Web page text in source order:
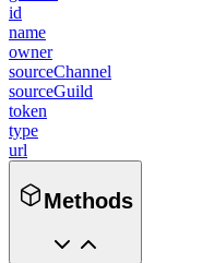
id
name
owner
sourceChannel
sourceGuild
token
type
url
Methods